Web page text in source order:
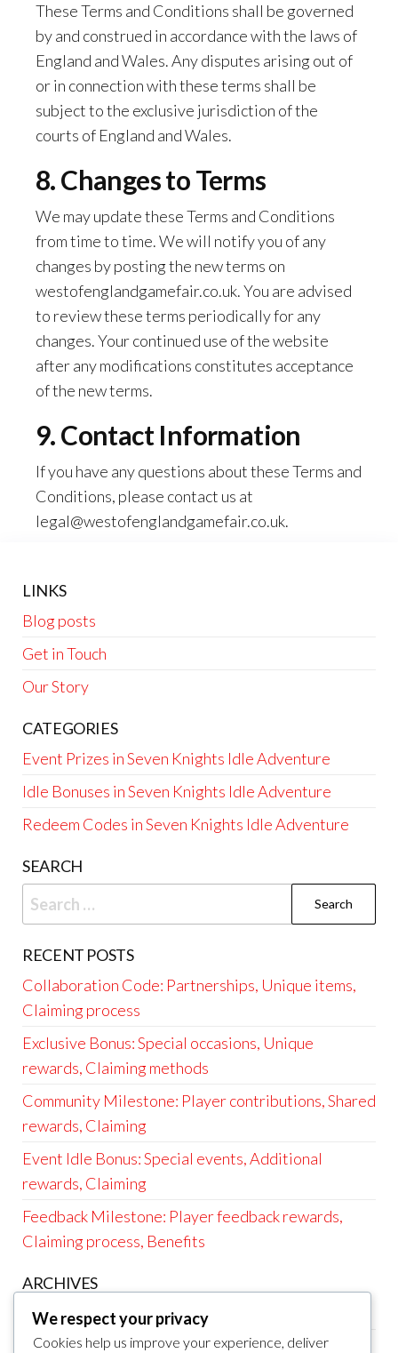
These Terms and Conditions shall be governed
by and construed in accordance with the laws of
England and Wales. Any disputes arising out of
or in connection with these terms shall be
subject to the exclusive jurisdiction of the
courts of England and Wales.
8. Changes to Terms
We may update these Terms and Conditions
from time to time. We will notify you of any
changes by posting the new terms on
westofenglandgamefair.co.uk. You are advised
to review these terms periodically for any
changes. Your continued use of the website
after any modifications constitutes acceptance
of the new terms.
9. Contact Information
If you have any questions about these Terms and
Conditions, please contact us at
legal@westofenglandgamefair.co.uk.
LINKS
Blog posts
Get in Touch
Our Story
CATEGORIES
Event Prizes in Seven Knights Idle Adventure
Idle Bonuses in Seven Knights Idle Adventure
Redeem Codes in Seven Knights Idle Adventure
SEARCH
Search
for:
RECENT POSTS
Collaboration Code: Partnerships, Unique items,
Claiming process
Exclusive Bonus: Special occasions, Unique
rewards, Claiming methods
Community Milestone: Player contributions, Shared
rewards, Claiming
Event Idle Bonus: Special events, Additional
rewards, Claiming
Feedback Milestone: Player feedback rewards,
Claiming process, Benefits
ARCHIVES
March 2026
February 2026
We respect your privacy
Cookies help us improve your experience, deliver